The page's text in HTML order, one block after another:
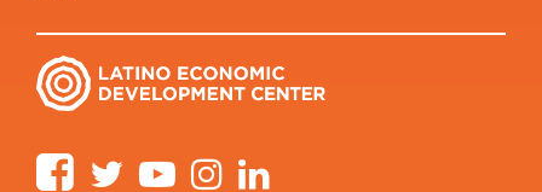
FacebookTwitter YouTube Instagram